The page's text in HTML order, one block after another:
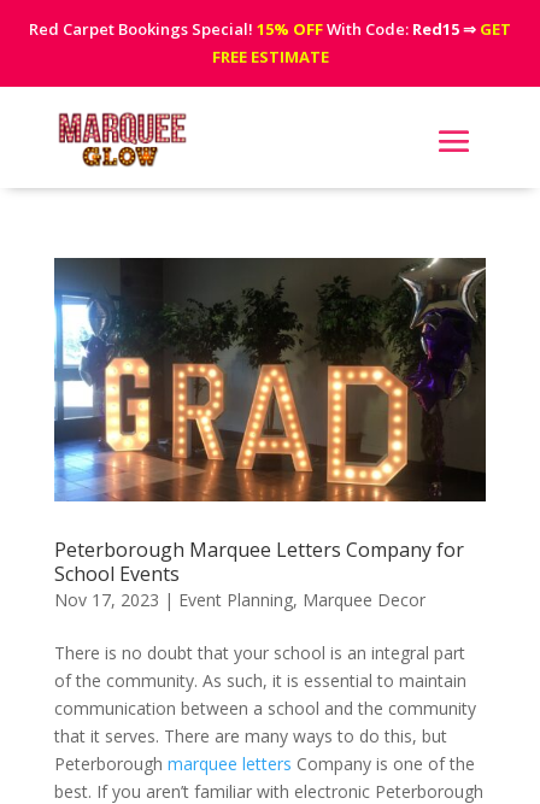
Red Carpet Bookings Special! 15% OFFWith Code: Red15⇒ GET
FREE ESTIMATE
Peterborough Marquee Letters Company for
School Events
Nov 17, 2023 | Event Planning, Marquee Decor
There is no doubt that your school is an integral part
of the community. As such, it is essential to maintain
communication between a school and the community
that it serves. There are many ways to do this, but
Peterborough marquee letters Company is one of the
best. If you aren’t familiar with electronic Peterborough